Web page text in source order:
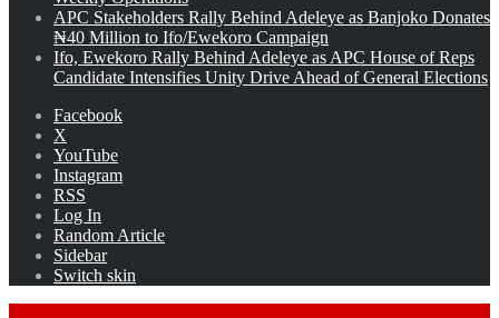
APC Stakeholders Rally Behind Adeleye as Banjoko Donates
₦40 Million to Ifo/Ewekoro Campaign
Ifo, Ewekoro Rally Behind Adeleye as APC House of Reps
Candidate Intensifies Unity Drive Ahead of General Elections
Facebook
X
YouTube
Instagram
RSS
Log In
Random Article
Sidebar
Switch skin